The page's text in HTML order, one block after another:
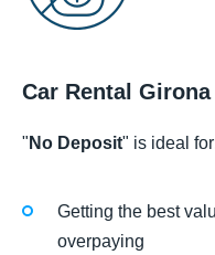
Car Rental
" No Deposit" is ideal
Getting the best
overpaying